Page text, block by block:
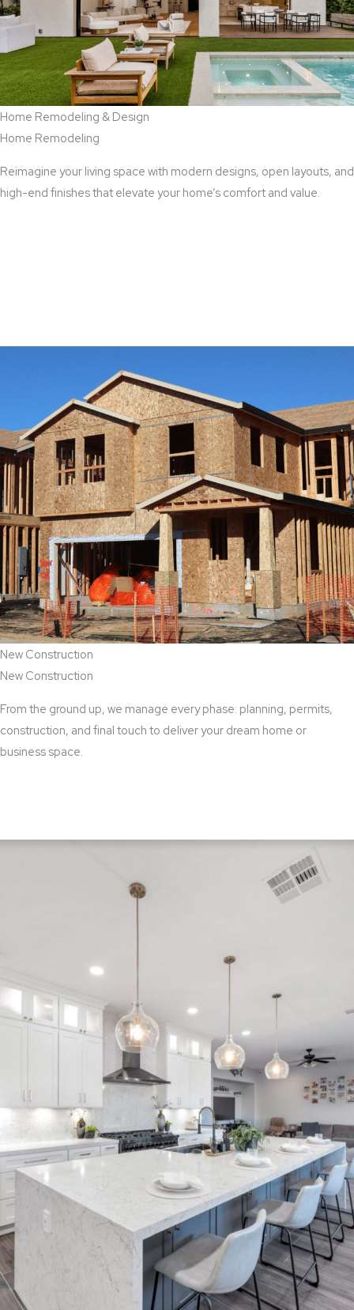
Home Remodeling & Design
Home Remodeling
Reimagine your living space with modern designs, open layouts, and
high-end finishes that elevate your home’s comfort and value.
New Construction
New Construction
From the ground up, we manage every phase: planning, permits,
construction, and final touch to deliver your dream home or
business space.